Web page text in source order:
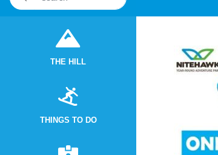
THE HILL
THINGS TO DO
6:18pm September 29th, 2020 [Facebook]